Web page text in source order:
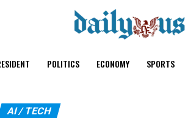
POLITICS ECONOMY SPORTS
AI / TECH